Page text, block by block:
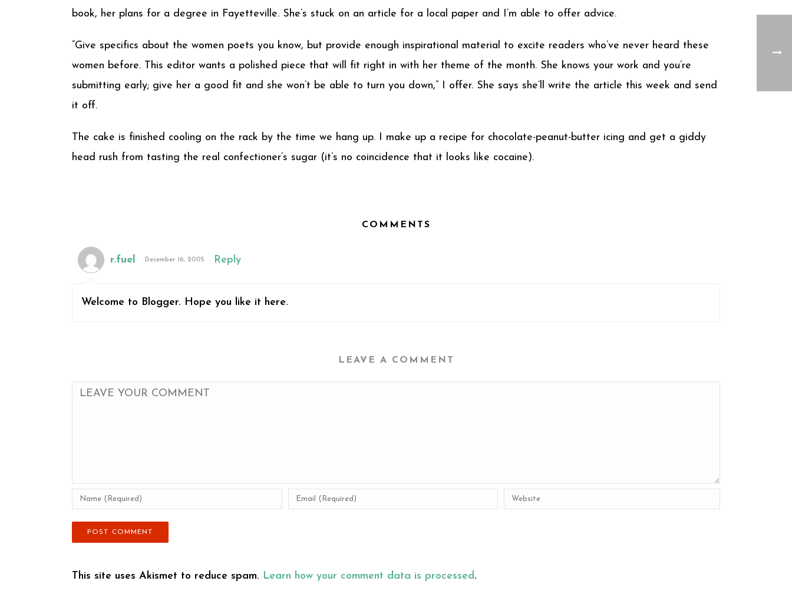
book, her plans for a degree in Fayetteville. She’s stuck on an article for a local paper and I’m able to offer advice.
“Give specifics about the women poets you know, but provide enough inspirational material to excite readers who’ve never heard these
women before. This editor wants a polished piece that will fit right in with her theme of the month. She knows your work and you’re
submitting early; give her a good fit and she won’t be able to turn you down,” I offer. She says she’ll write the article this week and send
it off.
The cake is finished cooling on the rack by the time we hang up. I make up a recipe for chocolate-peanut-butter icing and get a giddy
head rush from tasting the real confectioner’s sugar (it’s no coincidence that it looks like cocaine).
COMMENTS
r.fuel December 16, 2005 Reply
Welcome to Blogger. Hope you like it here.
LEAVE A COMMENT
This site uses Akismet to reduce spam. Learn how your comment data is processed.